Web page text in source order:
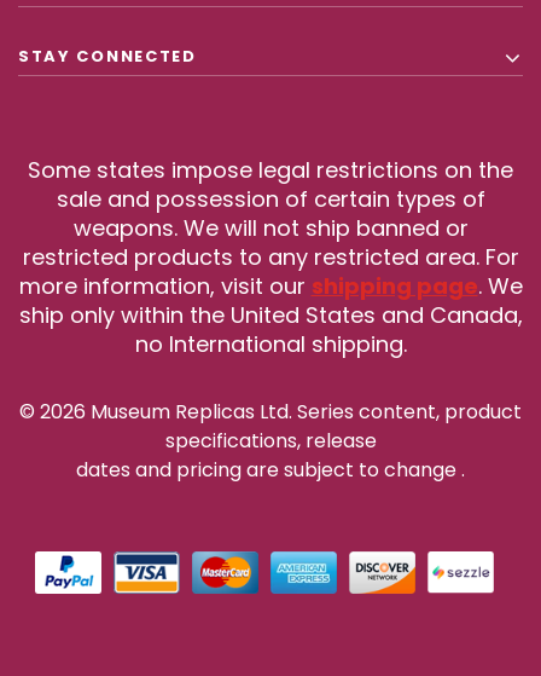
STAY CONNECTED
Some states impose legal restrictions on the
sale and possession of certain types of
weapons. We will not ship banned or
restricted products to any restricted area. For
more information, visit our shipping page. We
ship only within the United States and Canada,
no International shipping.
© 2026 Museum Replicas Ltd. Series content, product
specifications, release
dates and pricing are subject to change.